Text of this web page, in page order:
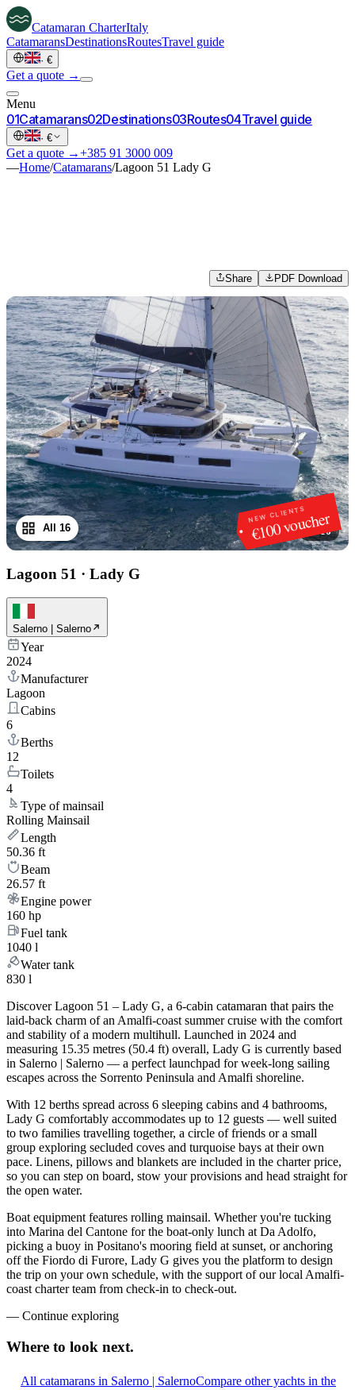
Catamaran CharterItaly
CatamaransDestinationsRoutesTravel guide
· €
Get a quote →
Menu
01Catamarans02Destinations03Routes04Travel guide
· €
Get a quote →+385 91 3000 009
—Home/Catamarans/Lagoon 51 Lady G
Share PDF Download
NEW CLIENTS
€100 voucher
1/16
All 16
Lagoon 51 · Lady G
Salerno | Salerno
Year
2024
Manufacturer
Lagoon
Cabins
6
Berths
12
Toilets
4
Type of mainsail
Rolling Mainsail
Length
50.36 ft
Beam
26.57 ft
Engine power
160 hp
Fuel tank
1040 l
Water tank
830 l
Discover Lagoon 51 – Lady G, a 6-cabin catamaran that pairs the
laid-back charm of an Amalfi-coast summer cruise with the comfort
and stability of a modern multihull. Launched in 2024 and
measuring 15.35 metres (50.4 ft) overall, Lady G is currently based
in Salerno | Salerno — a perfect launchpad for week-long sailing
escapes across the Sorrento Peninsula and Amalfi shoreline.
With 12 berths spread across 6 sleeping cabins and 4 bathrooms,
Lady G comfortably accommodates up to 12 guests — well suited
to two families travelling together, a circle of friends or a small
group exploring secluded coves and turquoise bays at their own
pace. Linens, pillows and blankets are included in the charter price,
so you can step on board, stow your provisions and head straight for
the open water.
Boat equipment features rolling mainsail. Whether you're tucking
into Marina del Cantone for the boat-only lunch at Da Adolfo,
picking a buoy in Positano's mooring field at sunset, or anchoring
off the Fiordo di Furore, Lady G gives you the platform to design
the trip on your own schedule, with the support of our local Amalfi-
coast charter team from check-in to check-out.
— Continue exploring
Where to look next.
All catamarans in Salerno | SalernoCompare other yachts in the